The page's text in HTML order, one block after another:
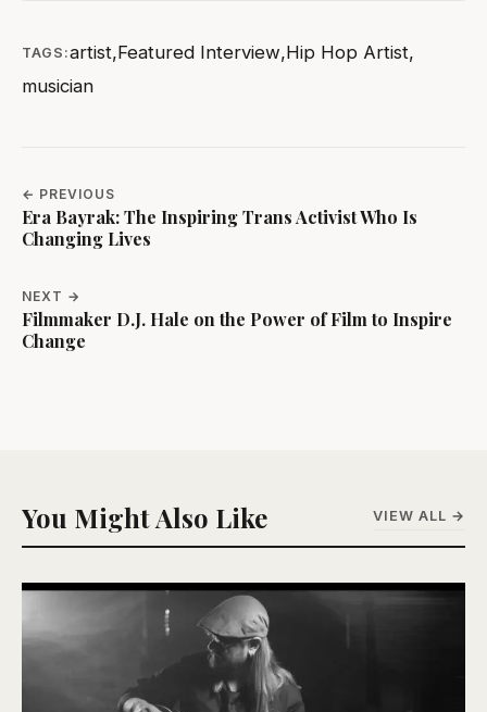
TAGS:artist,Featured Interview,Hip Hop Artist,
musician
← PREVIOUS
Era Bayrak: The Inspiring Trans Activist Who Is
Changing Lives
NEXT →
Filmmaker D.J. Hale on the Power of Film to Inspire
Change
You Might Also Like VIEW ALL →